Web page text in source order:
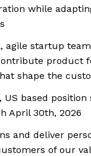
while
agile startup
product
shape the
based
April 30th, 2026
and deliver
of our